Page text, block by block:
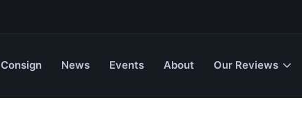
Consign News Events About Our Reviews